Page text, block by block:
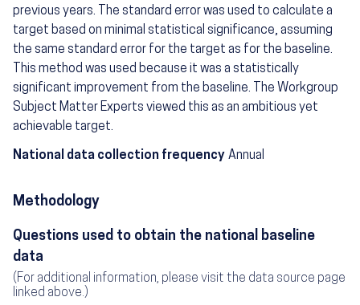
previous years. The standard error was used to calculate a
target based on minimal statistical significance, assuming
the same standard error for the target as for the baseline.
This method was used because it was a statistically
significant improvement from the baseline. The Workgroup
Subject Matter Experts viewed this as an ambitious yet
achievable target.
National data collection frequency Annual
Methodology
Questions used to obtain the national baseline
data
(For additional information, please visit the data source page
linked above.)